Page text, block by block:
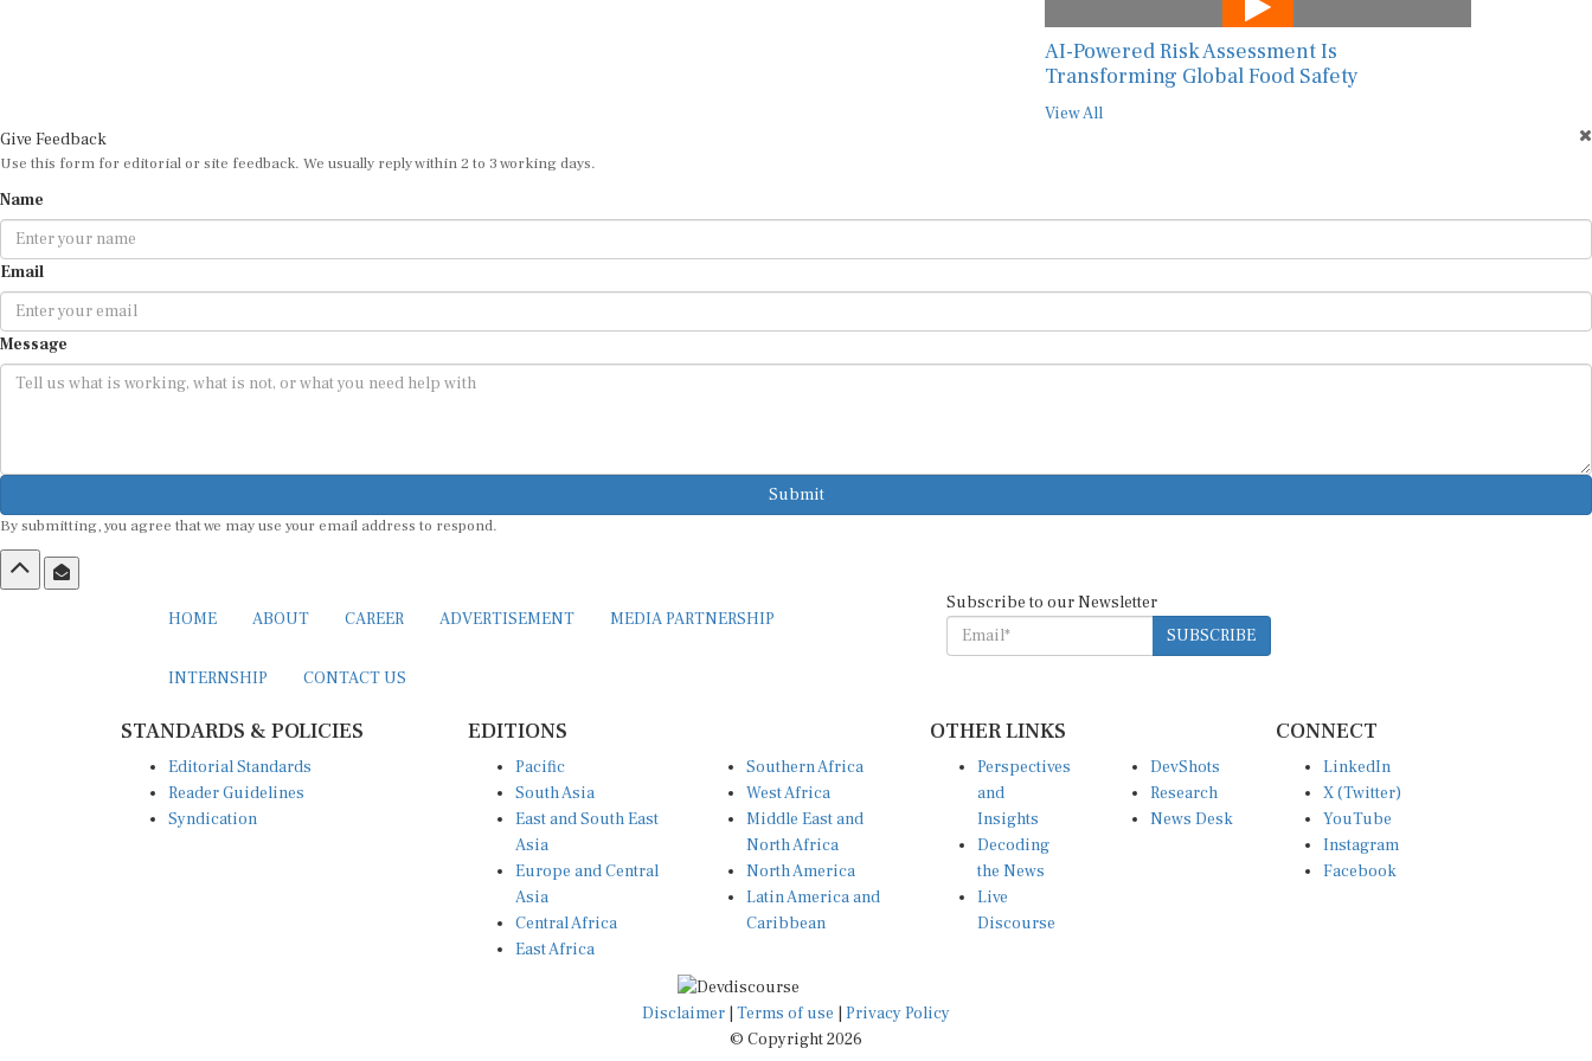
AI-Powered Risk Assessment Is
Transforming Global Food Safety
View All
Give Feedback
Use this form for editorial or site feedback. We usually reply within 2 to 3 working days.
Name
Email
Message
Submit
By submitting, you agree that we may use your email address to respond.
HOME ABOUT CAREER ADVERTISEMENT MEDIA PARTNERSHIP
INTERNSHIP CONTACT US
Subscribe to our Newsletter
SUBSCRIBE
STANDARDS & POLICIES
Editorial Standards
Reader Guidelines
Syndication
EDITIONS
Pacific
South Asia
East and South East
Asia
Europe and Central
Asia
Central Africa
East Africa
Southern Africa
West Africa
Middle East and
North Africa
North America
Latin America and
Caribbean
OTHER LINKS
Perspectives
and
Insights
Decoding
the News
Live
Discourse
DevShots
Research
News Desk
CONNECT
LinkedIn
X (Twitter)
YouTube
Instagram
Facebook
Disclaimer | Terms of use | Privacy Policy
© Copyright 2026